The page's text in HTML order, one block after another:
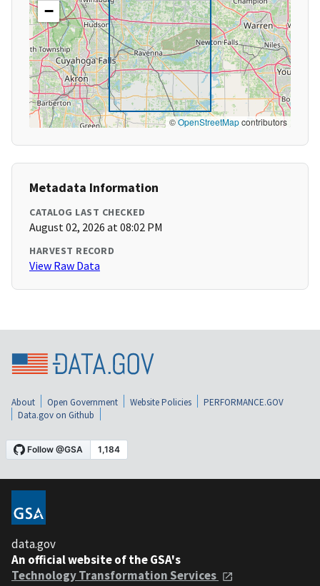
−
©OpenStreetMapcontributors
Metadata Information
CATALOG LAST CHECKED
August 02, 2026 at 08:02 PM
HARVEST RECORD
View Raw Data
About Open Government Website Policies
PERFORMANCE.GOV
Data.gov on Github
data.gov
An official website of the GSA's
Technology Transformation Services